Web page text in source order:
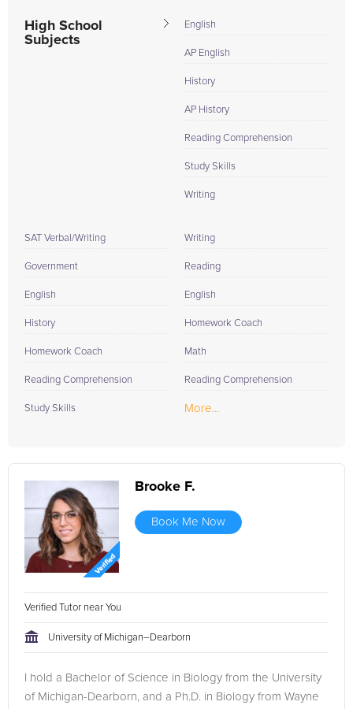
High School
Subjects
English
AP English
History
AP History
Reading Comprehension
Study Skills
Writing
SAT Verbal/Writing
Government
English
History
Homework Coach
Reading Comprehension
Study Skills
Writing
Reading
English
Homework Coach
Math
Reading Comprehension
More...
Brooke F.
Book Me Now
Verified Tutor near You
University of Michigan–Dearborn
I hold a Bachelor of Science in Biology from the University
of Michigan-Dearborn, and a Ph.D. in Biology from Wayne